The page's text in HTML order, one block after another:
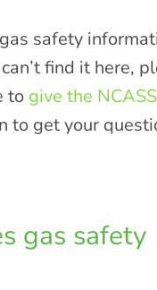
safety
find it here,
to give the
to get your
gas safety